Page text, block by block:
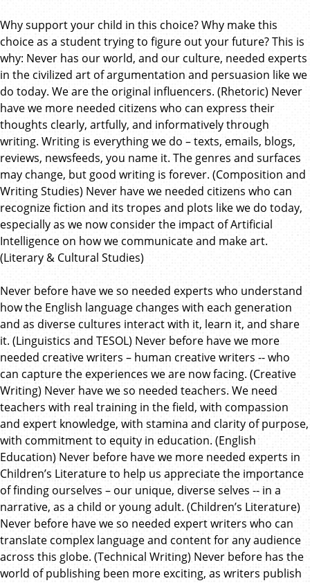
Why support your child in this choice? Why make this
choice as a student trying to figure out your future? This is
why: Never has our world, and our culture, needed experts
in the civilized art of argumentation and persuasion like we
do today. We are the original influencers. (Rhetoric) Never
have we more needed citizens who can express their
thoughts clearly, artfully, and informatively through
writing. Writing is everything we do – texts, emails, blogs,
reviews, newsfeeds, you name it. The genres and surfaces
may change, but good writing is forever. (Composition and
Writing Studies) Never have we needed citizens who can
recognize fiction and its tropes and plots like we do today,
especially as we now consider the impact of Artificial
Intelligence on how we communicate and make art.
(Literary & Cultural Studies)
Never before have we so needed experts who understand
how the English language changes with each generation
and as diverse cultures interact with it, learn it, and share
it. (Linguistics and TESOL) Never before have we more
needed creative writers – human creative writers -- who
can capture the experiences we are now facing. (Creative
Writing) Never have we so needed teachers. We need
teachers with real training in the field, with compassion
and expert knowledge, with stamina and clarity of purpose,
with commitment to equity in education. (English
Education) Never before have we more needed experts in
Children’s Literature to help us appreciate the importance
of finding ourselves – our unique, diverse selves -- in a
narrative, as a child or young adult. (Children’s Literature)
Never before have we so needed expert writers who can
translate complex language and content for any audience
across this globe. (Technical Writing) Never before has the
world of publishing been more exciting, as writers publish